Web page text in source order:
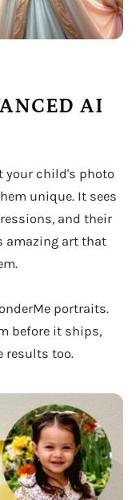
AI
your child's photo
unique. It sees
and their
amazing art that
portraits.
before it ships,
results too.